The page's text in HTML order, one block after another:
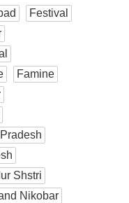
Festival
Famine
Shstri
Nikobar